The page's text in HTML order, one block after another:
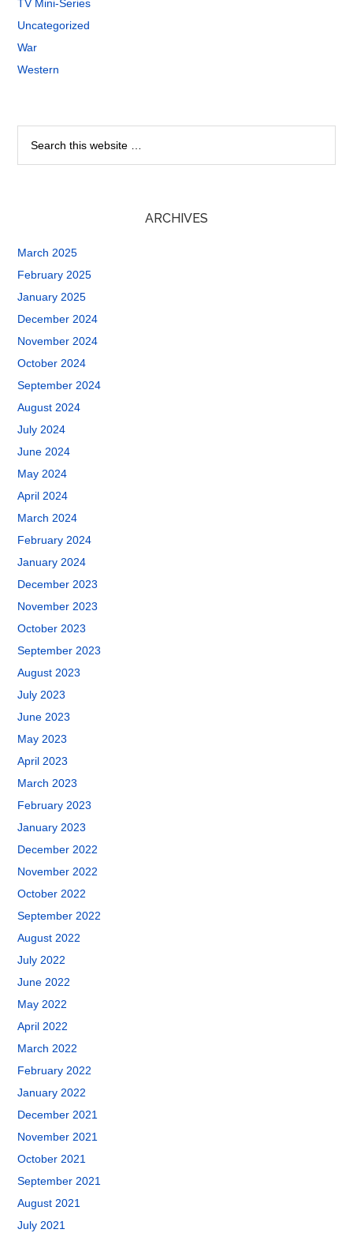
TV Mini-Series
Uncategorized
War
Western
ARCHIVES
March 2025
February 2025
January 2025
December 2024
November 2024
October 2024
September 2024
August 2024
July 2024
June 2024
May 2024
April 2024
March 2024
February 2024
January 2024
December 2023
November 2023
October 2023
September 2023
August 2023
July 2023
June 2023
May 2023
April 2023
March 2023
February 2023
January 2023
December 2022
November 2022
October 2022
September 2022
August 2022
July 2022
June 2022
May 2022
April 2022
March 2022
February 2022
January 2022
December 2021
November 2021
October 2021
September 2021
August 2021
July 2021